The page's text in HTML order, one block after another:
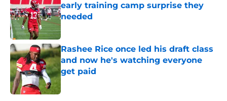
early training camp surprise they
needed
Published by on Invalid Date
Rashee Rice once led his draft class
and now he's watching everyone
get paid